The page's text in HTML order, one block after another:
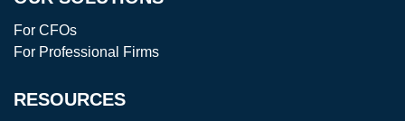
For CFOs
For Professional Firms
RESOURCES